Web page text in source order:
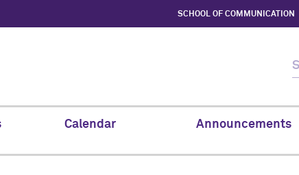
SCHOOL OF COMMUNICATION
Calendar Announcements